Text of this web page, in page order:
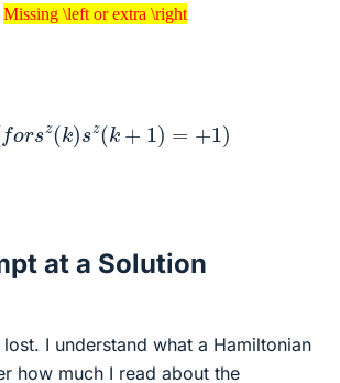
Missing \left or extra \right
(forsz(k)sz( k +1 ) 1)
at a Solution
I understand what a Hamiltonian
how much I read about the